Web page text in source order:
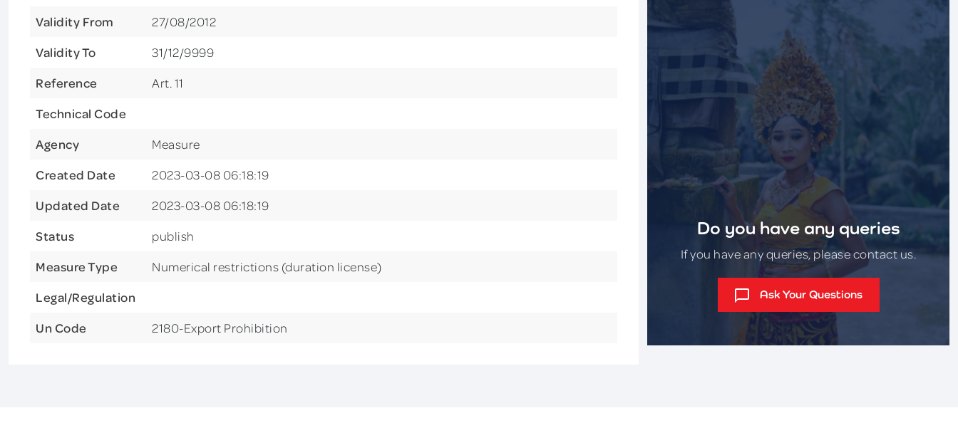
Validity From
27/08/2012
Validity To
31/12/9999
Reference
Art. 11
Technical Code
Agency
Measure
Created Date
2023-03-08 06:18:19
Updated Date
2023-03-08 06:18:19
Status
publish
Measure Type
Numerical restrictions (duration license)
Legal/Regulation
Un Code
2180-Export Prohibition
Do you have any queries
If you have any queries, please contact us.
Ask Your Questions